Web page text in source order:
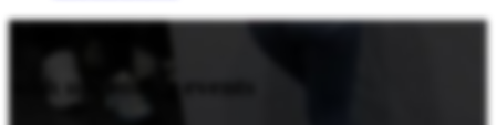
with upcoming events